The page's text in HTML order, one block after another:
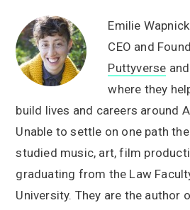
Emilie
CEO and
Puttyverse
where they
build lives and careers around
Unable to settle on one path
studied music, art, film
graduating from the Law
University. They are the author